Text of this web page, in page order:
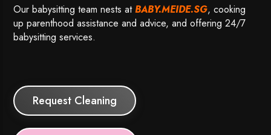
Our babysitting team nests atBABY.MEIDE.SG, cooking
up parenthood assistance and advice, and offering 24/7
babysitting services.
Request Cleaning